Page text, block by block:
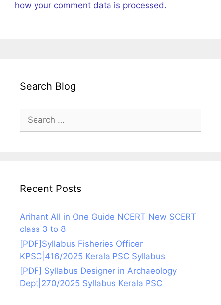
how your comment data is processed.
Search Blog
for:
Recent Posts
Arihant All in One Guide NCERT|New SCERT
class 3 to 8
[PDF]Syllabus Fisheries Officer
KPSC|416/2025 Kerala PSC Syllabus
[PDF] Syllabus Designer in Archaeology
Dept|270/2025 Syllabus Kerala PSC